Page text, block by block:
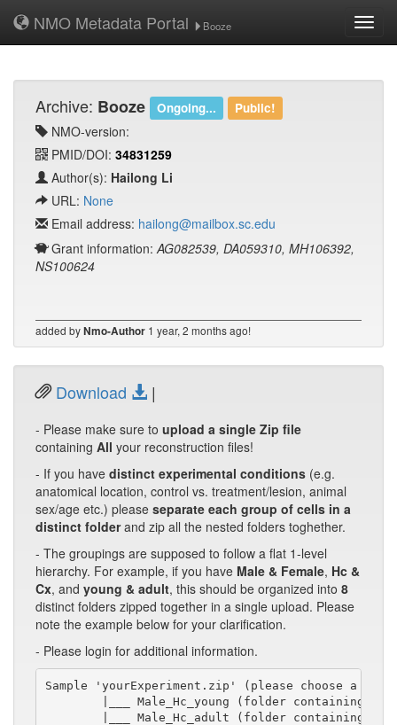
NMO Metadata Portal Booze
Archive: Booze Ongoing... Public!
NMO-version:
PMID/DOI: 34831259
Author(s): Hailong Li
URL: None
Email address: hailong@mailbox.sc.edu
Grant information:AG082539, DA059310, MH106392,
NS100624
added byNmo-Author 1 year, 2 months ago!
Download |
- Please make sure to upload a single Zip file
containing All your reconstruction files!
- If you have distinct experimental conditions (e.g.
anatomical location, control vs. treatment/lesion, animal
sex/age etc.) please separate each group of cells in a
distinct folderand zip all the nested folders toghether.
- The groupings are supposed to follow a flat 1-level
hierarchy. For example, if you have Male & Female, Hc &
Cx, and young & adult, this should be organized into 8
distinct folders zipped together in a single upload. Please
note the example below for your clarification.
- Please login for additional information.
Sample 'yourExperiment.zip' (please choose a
|___ Male_Hc_young (folder containing
|___ Male_Hc_adult (folder containing